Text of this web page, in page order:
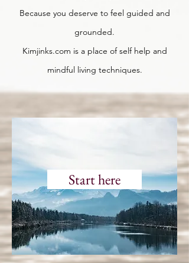
Because you deserve to feel guided and
grounded.
Kimjinks.com is a place of self help and
mindful living techniques.
Start here